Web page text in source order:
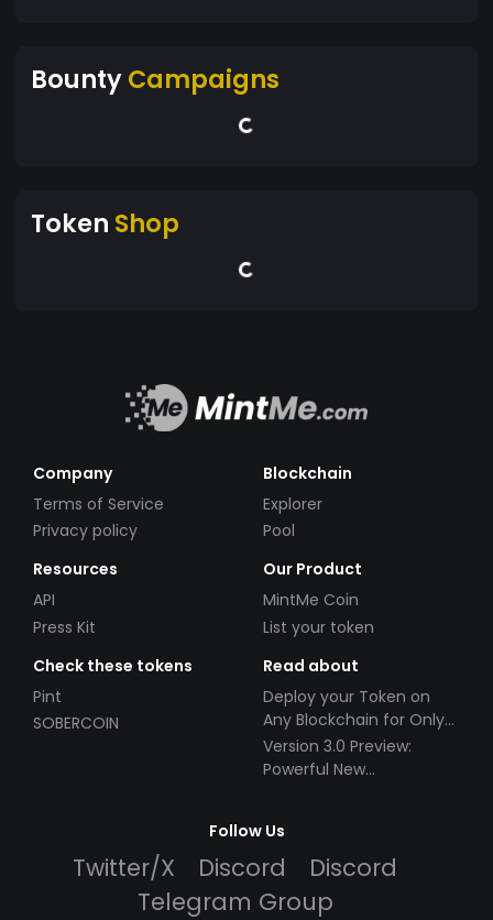
BountyCampaigns
Token Shop
Company
Terms of Service
Privacy policy
Blockchain
Explorer
Pool
Resources
API
Press Kit
Our Product
MintMe Coin
List your token
Check these tokens
Pint
SOBERCOIN
Read about
Deploy your Token on
Any Blockchain for Only
$49!
Version 3.0 Preview:
Powerful New
Follow Us
Twitter/X Discord
Discord
Telegram Group